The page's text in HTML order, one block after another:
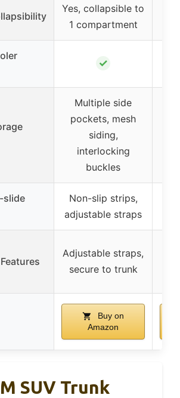
Yes, collapsible to
1 compartment
✓
Multiple side
pockets, mesh
siding,
interlocking
buckles
slide
Non-slip strips,
adjustable straps
Adjustable straps,
secure to trunk
Buy on
Amazon
SUV Trunk